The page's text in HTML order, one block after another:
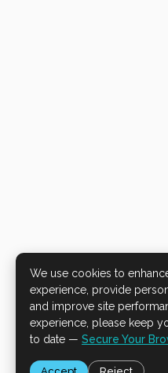
We use cookies to
experience, provide
and improve site
experience, please keep
to date — Secure Your